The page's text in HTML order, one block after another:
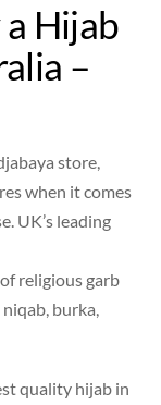
Hijab
–
store,
when it comes
UK’s leading
religious garb
burka,
quality hijab in